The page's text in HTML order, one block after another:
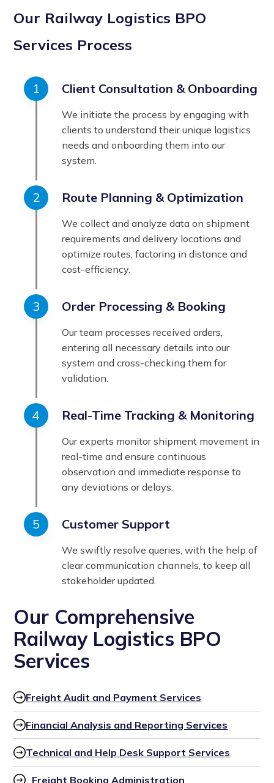
Our Railway Logistics BPO
Services Process
Client Consultation & Onboarding
We initiate the process by engaging with
clients to understand their unique logistics
needs and onboarding them into our
system.
Route Planning & Optimization
We collect and analyze data on shipment
requirements and delivery locations and
optimize routes, factoring in distance and
cost-efficiency.
Order Processing & Booking
Our team processes received orders,
entering all necessary details into our
system and cross-checking them for
validation.
Real-Time Tracking & Monitoring
Our experts monitor shipment movement in
real-time and ensure continuous
observation and immediate response to
any deviations or delays.
Customer Support
We swiftly resolve queries, with the help of
clear communication channels, to keep all
stakeholder updated.
Our Comprehensive
Railway Logistics BPO
Services
Freight Audit and Payment Services
Financial Analysis and Reporting Services
Technical and Help Desk Support Services
Freight Booking Administration